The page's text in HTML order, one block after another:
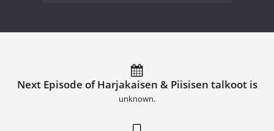
Next Episode of Harjakaisen & Piisisen talkoot is
unknown.